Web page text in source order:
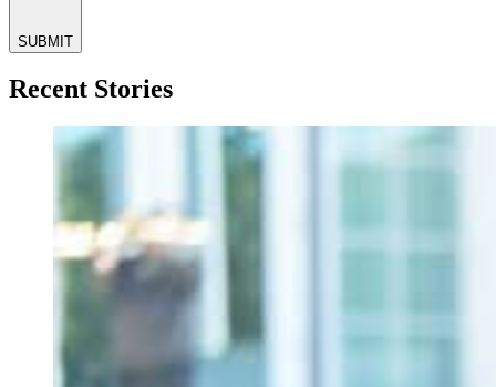
SUBMIT
Recent Stories